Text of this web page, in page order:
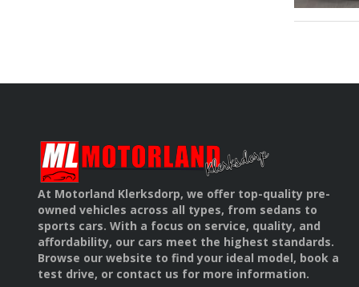
At Motorland Klerksdorp, we offer top-quality pre-
owned vehicles across all types, from sedans to
sports cars. With a focus on service, quality, and
affordability, our cars meet the highest standards.
Browse our website to find your ideal model, book a
test drive, or contact us for more information.